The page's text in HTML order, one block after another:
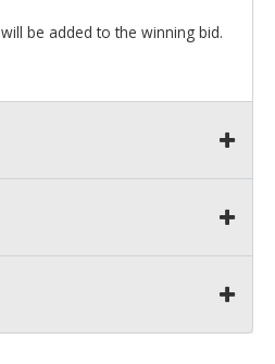
will be added to the winning bid.